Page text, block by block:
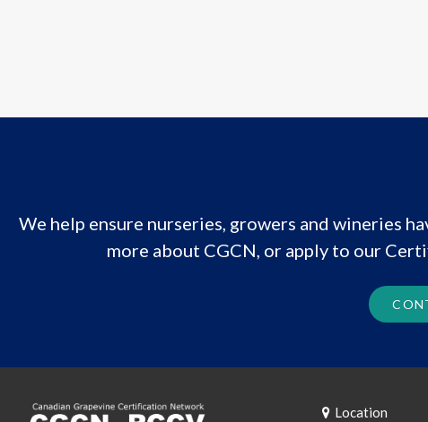
We help ensure nurseries, growers and wineries
more about CGCN, or apply to our
Location